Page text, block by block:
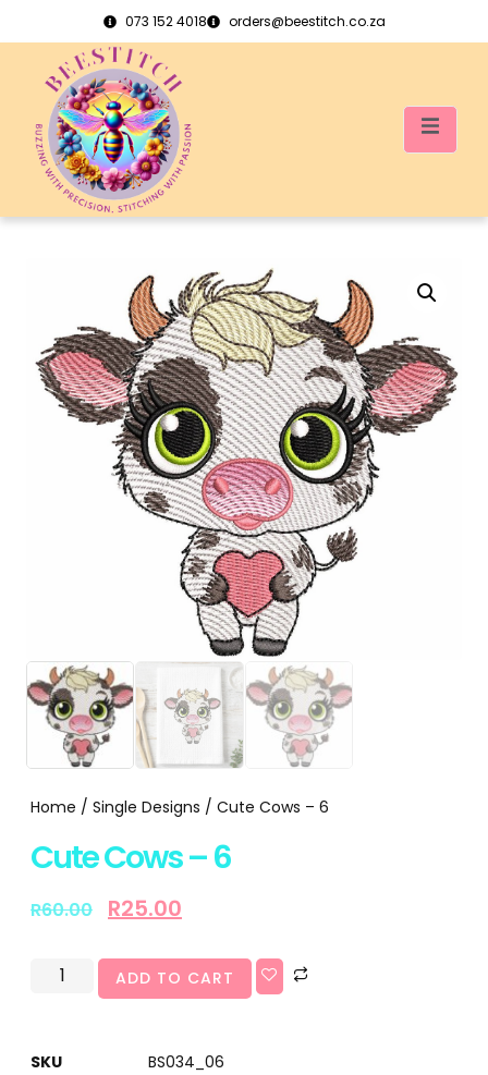
073 152 4018 orders@beestitch.co.za
Home / Single Designs / Cute Cows – 6
Cute Cows – 6
R60.00 R25.00
ADD TO CART
SKU
BS034_06